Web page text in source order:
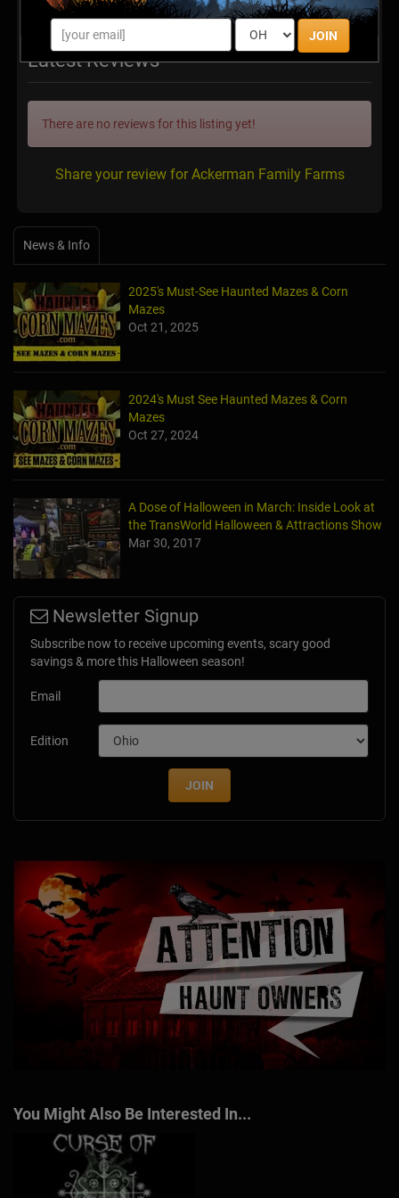
JOIN
Latest Reviews
There are no reviews for this listing yet!
Share your review for Ackerman Family Farms
News & Info
2025's Must-See Haunted Mazes & Corn
Mazes
Oct 21, 2025
2024's Must See Haunted Mazes & Corn
Mazes
Oct 27, 2024
A Dose of Halloween in March: Inside Look at
the TransWorld Halloween & Attractions Show
Mar 30, 2017
Newsletter Signup
Subscribe now to receive upcoming events, scary good
savings & more this Halloween season!
Email
Edition
JOIN
You Might Also Be Interested In...